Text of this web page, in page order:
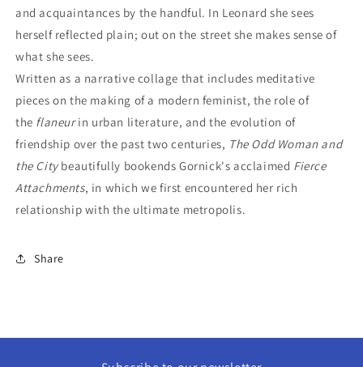
and acquaintances by the handful. In Leonard she sees
herself reflected plain; out on the street she makes sense of
what she sees.
Written as a narrative collage that includes meditative
pieces on the making of a modern feminist, the role of
the flaneur in urban literature, and the evolution of
friendship over the past two centuries, The Odd Woman and
the City beautifully bookends Gornick's acclaimed Fierce
Attachments, in which we first encountered her rich
relationship with the ultimate metropolis.
Share